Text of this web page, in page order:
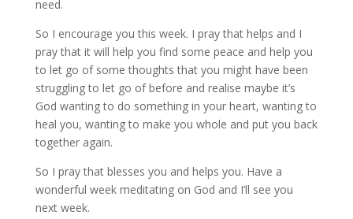
need.
So I encourage you this week. I pray that helps and I
pray that it will help you find some peace and help you
to let go of some thoughts that you might have been
struggling to let go of before and realise maybe it’s
God wanting to do something in your heart, wanting to
heal you, wanting to make you whole and put you back
together again.
So I pray that blesses you and helps you. Have a
wonderful week meditating on God and I’ll see you
next week.